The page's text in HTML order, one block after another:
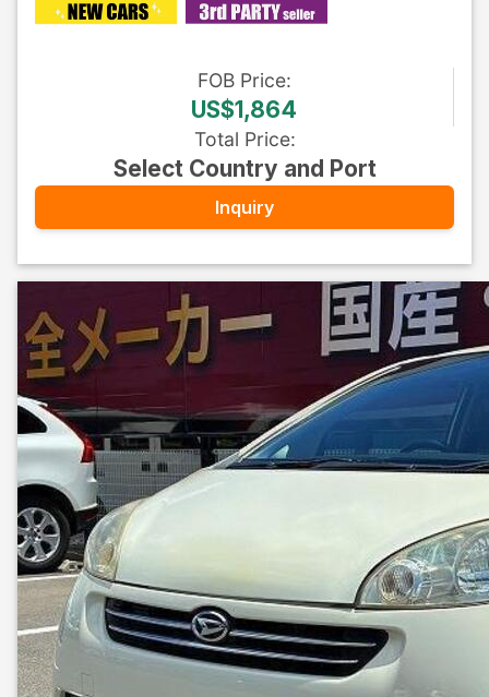
FOB Price:
US$1,864
Total Price:
Select Country and Port
Inquiry